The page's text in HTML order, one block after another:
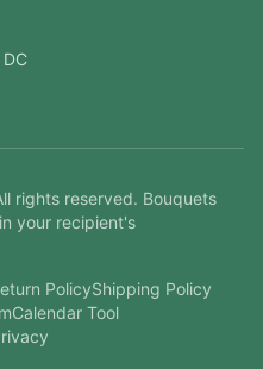
rights reserved. Bouquets
your recipient's
PolicyShipping Policy
Calendar Tool